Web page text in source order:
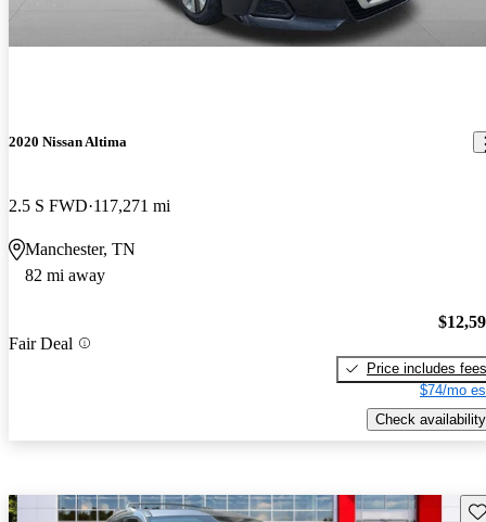
2020 Nissan Altima
2.5 S FWD 117,271 mi
Manchester, TN
82 mi away
Fair Deal
Price includes fees
$74/mo
Check availability